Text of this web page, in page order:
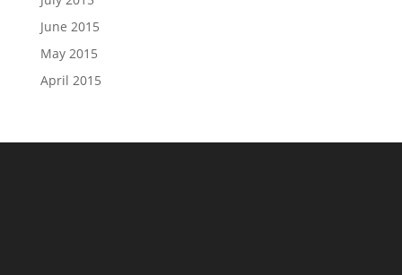
June 2015
May 2015
April 2015